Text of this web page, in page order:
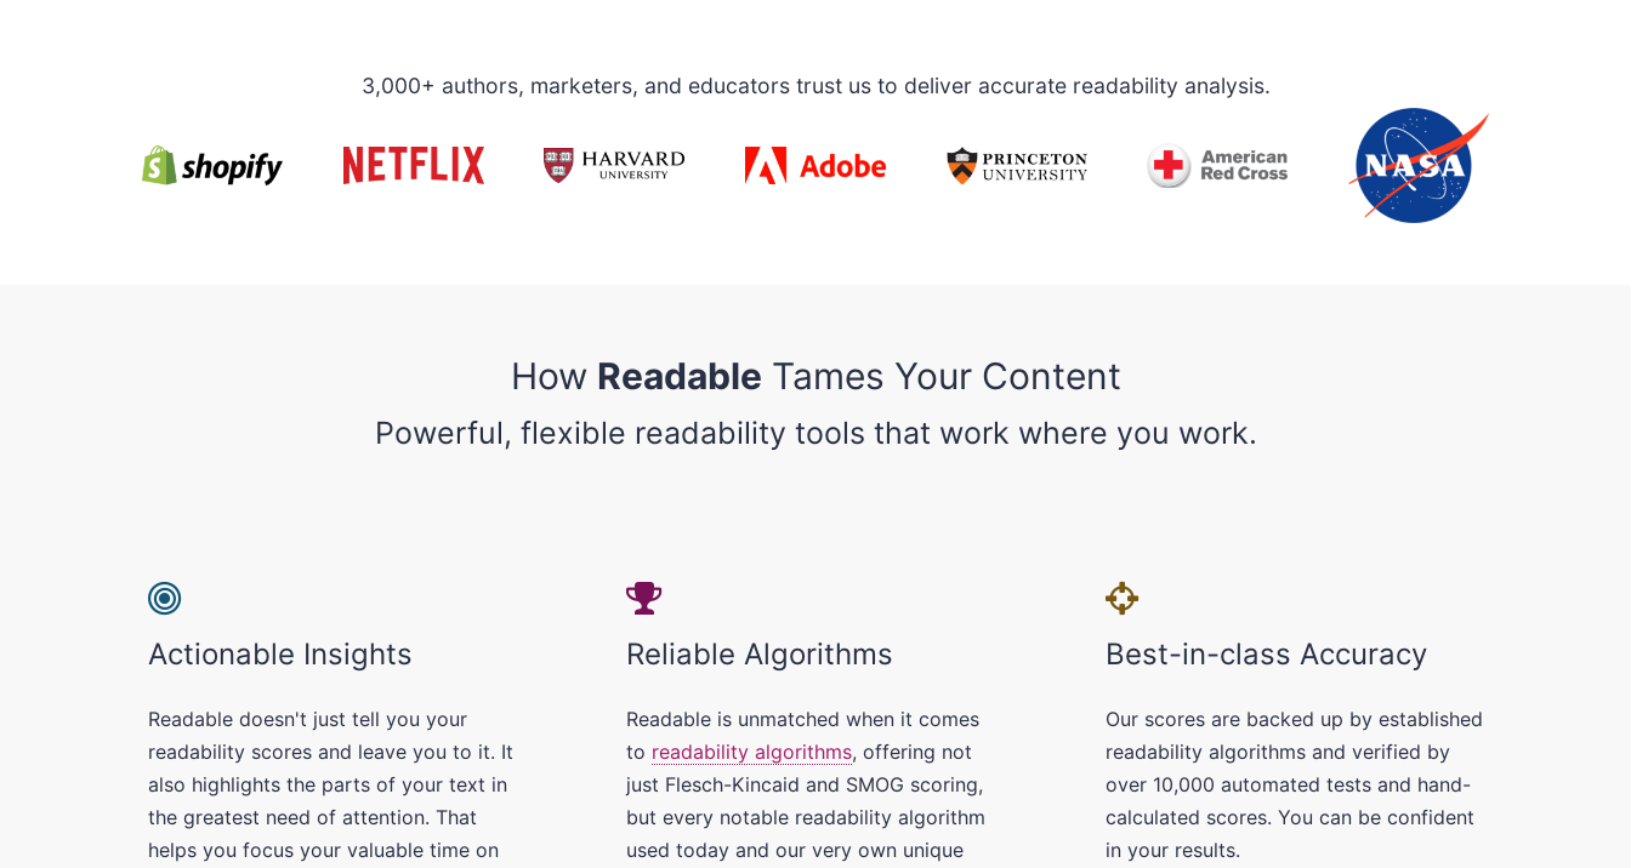
3,000+ authors, marketers, and educators trust us to deliver accurate readability analysis.
How Readable Tames Your Content
Powerful, flexible readability tools that work where you work.
Actionable Insights
Readable doesn't just tell you your
readability scores and leave you to it. It
also highlights the parts of your text in
the greatest need of attention. That
helps you focus your valuable time on
Reliable Algorithms
Readable is unmatched when it comes
to readability algorithms, offering not
just Flesch-Kincaid and SMOG scoring,
but every notable readability algorithm
used today and our very own unique
Best-in-class Accuracy
Our scores are backed up by established
readability algorithms and verified by
over 10,000 automated tests and hand-
calculated scores. You can be confident
in your results.